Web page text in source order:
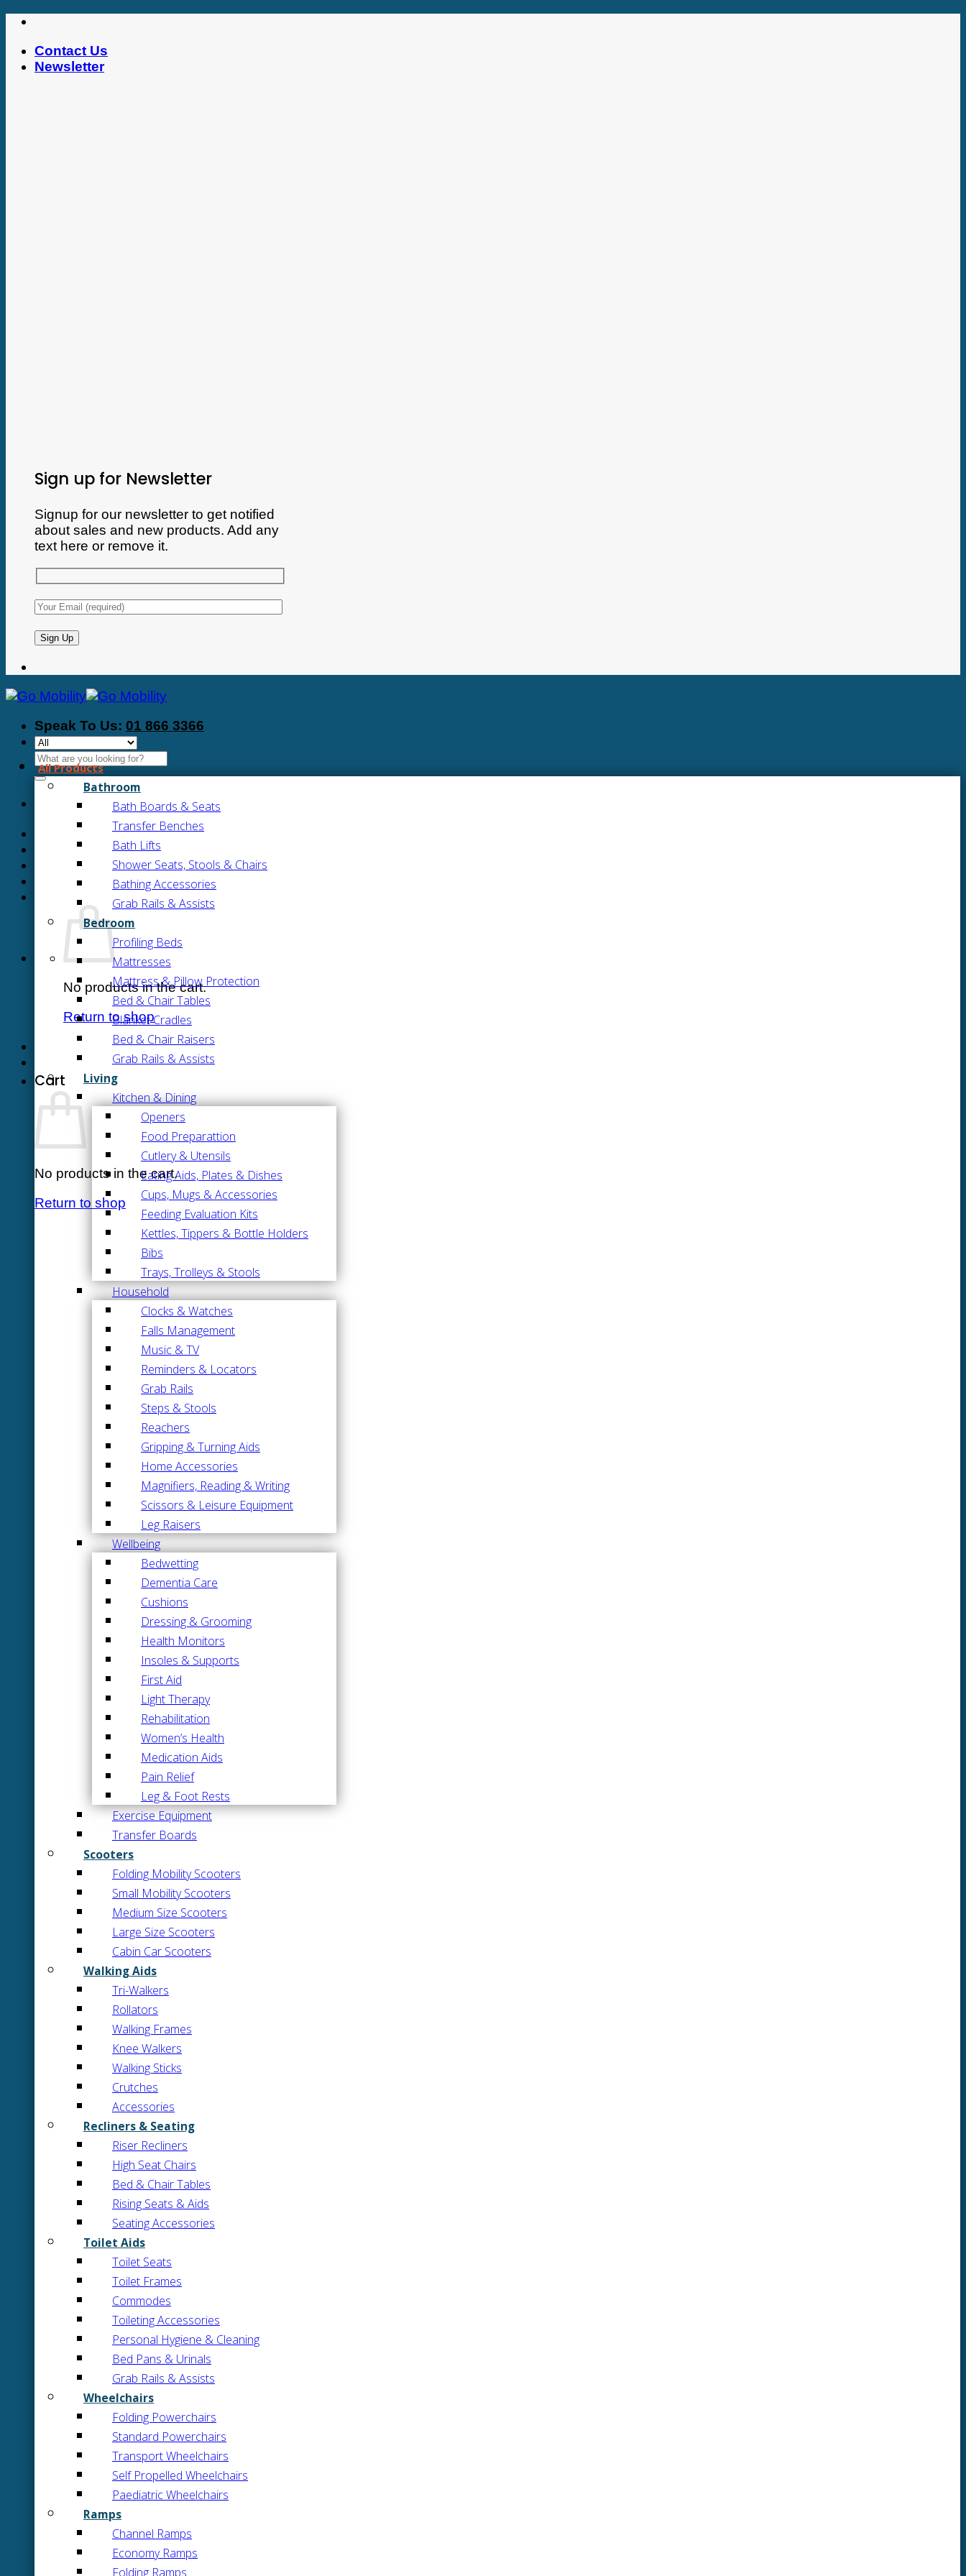
Skip
contentContact Us
Newsletter
Sign up for Newsletter
Signup for our newsletter to get notified
about sales and new products. Add any
text here or remove it.
Speak To Us: 01 866 3366
Search
for:
No products in the cart.
Return to shop
Cart
No products in the cart.
Return to shop
All Products
Bathroom
Bath Boards & Seats
Transfer Benches
Bath Lifts
Shower Seats, Stools & Chairs
Bathing Accessories
Grab Rails & Assists
Bedroom
Profiling Beds
Mattresses
Mattress & Pillow Protection
Bed & Chair Tables
Blanket Cradles
Bed & Chair Raisers
Grab Rails & Assists
Living
Kitchen & Dining
Openers
Food Preparattion
Cutlery & Utensils
Eating Aids, Plates & Dishes
Cups, Mugs & Accessories
Feeding Evaluation Kits
Kettles, Tippers & Bottle Holders
Bibs
Trays, Trolleys & Stools
Household
Clocks & Watches
Falls Management
Music & TV
Reminders & Locators
Grab Rails
Steps & Stools
Reachers
Gripping & Turning Aids
Home Accessories
Magnifiers, Reading & Writing
Scissors & Leisure Equipment
Leg Raisers
Wellbeing
Bedwetting
Dementia Care
Cushions
Dressing & Grooming
Health Monitors
Insoles & Supports
First Aid
Light Therapy
Rehabilitation
Women’s Health
Medication Aids
Pain Relief
Leg & Foot Rests
Exercise Equipment
Transfer Boards
Scooters
Folding Mobility Scooters
Small Mobility Scooters
Medium Size Scooters
Large Size Scooters
Cabin Car Scooters
Walking Aids
Tri-Walkers
Rollators
Walking Frames
Knee Walkers
Walking Sticks
Crutches
Accessories
Recliners & Seating
Riser Recliners
High Seat Chairs
Bed & Chair Tables
Rising Seats & Aids
Seating Accessories
Toilet Aids
Toilet Seats
Toilet Frames
Commodes
Toileting Accessories
Personal Hygiene & Cleaning
Bed Pans & Urinals
Grab Rails & Assists
Wheelchairs
Folding Powerchairs
Standard Powerchairs
Transport Wheelchairs
Self Propelled Wheelchairs
Paediatric Wheelchairs
Ramps
Channel Ramps
Economy Ramps
Folding Ramps